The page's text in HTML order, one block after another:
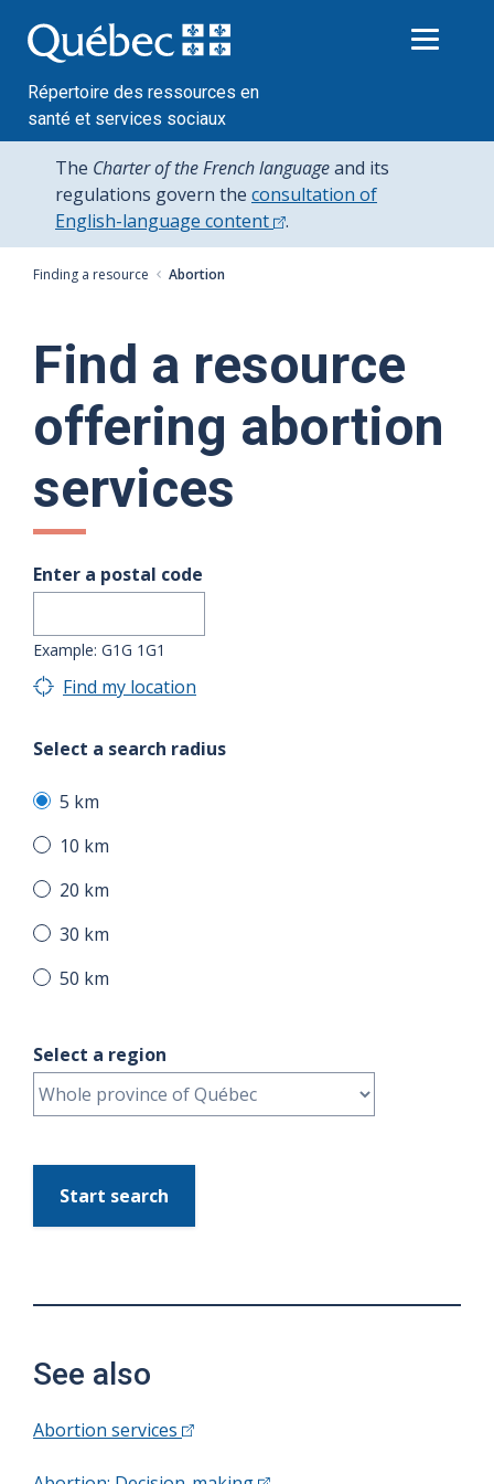
au
contenu
Répertoire des ressources en
santé et services sociaux
The Charter of the French languageand its
regulations govern the consultation of
English-language content
.
Finding a resource Abortion
Find a resource
offering abortion
services
Enter a postal code
Example: G1G 1G1
Find my location
Select a search radius
5 km
10 km
20 km
30 km
50 km
Select a region
Start search
See also
Abortion services